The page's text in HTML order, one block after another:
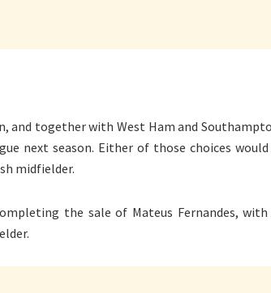
and together with West Ham and
next season. Either of those choices
midfielder.
the sale of Mateus Fernandes, with